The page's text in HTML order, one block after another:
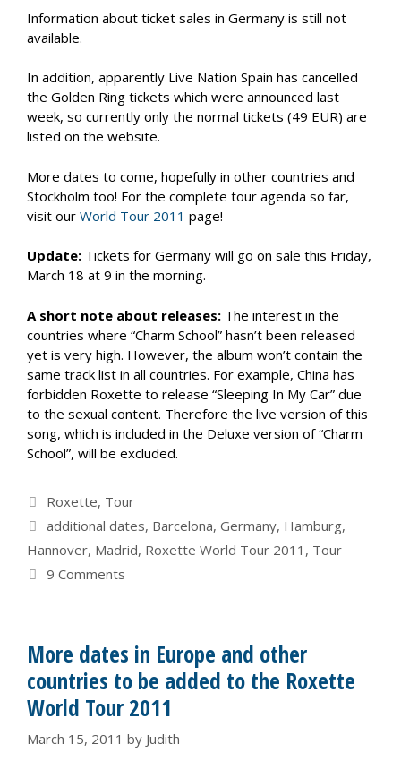
Information about ticket sales in Germany is still not
available.
In addition, apparently Live Nation Spain has cancelled
the Golden Ring tickets which were announced last
week, so currently only the normal tickets (49 EUR) are
listed on the website.
More dates to come, hopefully in other countries and
Stockholm too! For the complete tour agenda so far,
visit our World Tour 2011 page!
Update: Tickets for Germany will go on sale this Friday,
March 18 at 9 in the morning.
A short note about releases: The interest in the
countries where “Charm School” hasn’t been released
yet is very high. However, the album won’t contain the
same track list in all countries. For example, China has
forbidden Roxette to release “Sleeping In My Car” due
to the sexual content. Therefore the live version of this
song, which is included in the Deluxe version of “Charm
School”, will be excluded.
Categories
Roxette, Tour
Tags
additional dates, Barcelona, Germany, Hamburg,
Hannover, Madrid, Roxette World Tour 2011 , Tour
9 Comments
More dates in Europe and other
countries to be added to the Roxette
World Tour 2011
March 15, 2011 by Judith